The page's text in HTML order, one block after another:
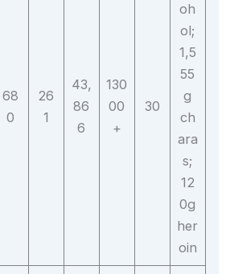
68
0
26
1
43,
86
6
130
00
+
30
oh
ol;
1,5
55
g
ch
ara
s;
12
0g
her
oin